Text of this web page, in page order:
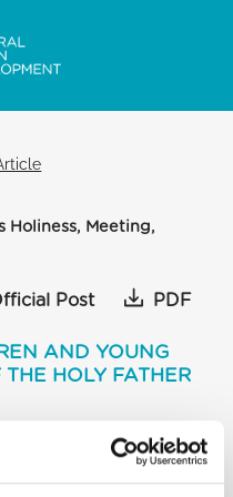
Holiness, Meeting,
Post PDF
AND YOUNG
HOLY FATHER
question: he
for connecting,